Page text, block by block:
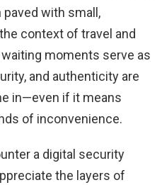
with small,
context of travel and
moments serve as
and authenticity are
in—even if it means
of inconvenience.
a digital security
the layers of